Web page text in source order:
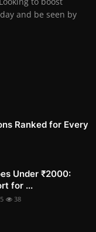
and be seen by
Ranked for Every
Under ₹2000:
for ...
38